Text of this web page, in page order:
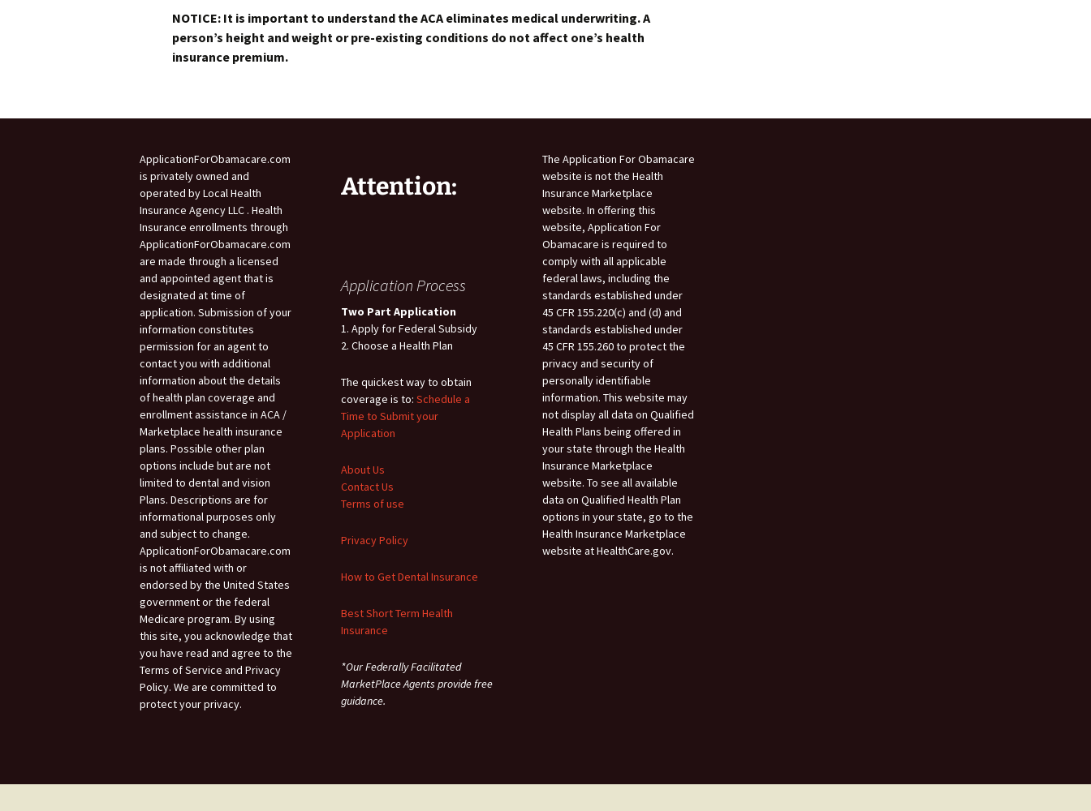
NOTICE: It is important to understand the ACA eliminates medical underwriting. A
person’s height and weight or pre-existing conditions do not affect one’s health
insurance premium.
ApplicationForObamacare.com
is privately owned and
operated by Local Health
Insurance Agency LLC . Health
Insurance enrollments through
ApplicationForObamacare.com
are made through a licensed
and appointed agent that is
designated at time of
application. Submission of your
information constitutes
permission for an agent to
contact you with additional
information about the details
of health plan coverage and
enrollment assistance in ACA /
Marketplace health insurance
plans. Possible other plan
options include but are not
limited to dental and vision
Plans. Descriptions are for
informational purposes only
and subject to change.
ApplicationForObamacare.com
is not affiliated with or
endorsed by the United States
government or the federal
Medicare program. By using
this site, you acknowledge that
you have read and agree to the
Terms of Service and Privacy
Policy. We are committed to
protect your privacy.
Attention:
The Application For Obamacare
website is not the Health
Insurance Marketplace
website. In offering this
website, Application For
Obamacare is required to
comply with all applicable
federal laws, including the
standards established under
45 CFR 155.220(c) and (d) and
standards established under
45 CFR 155.260 to protect the
privacy and security of
personally identifiable
information. This website may
not display all data on Qualified
Health Plans being offered in
your state through the Health
Insurance Marketplace
website. To see all available
data on Qualified Health Plan
options in your state, go to the
Health Insurance Marketplace
website at HealthCare.gov.
Application Process
Two Part Application
1. Apply for Federal Subsidy
2. Choose a Health Plan
The quickest way to obtain
coverage is to: Schedule a
Time to Submit your
Application
About Us
Contact Us
Terms of use
Privacy Policy
How to Get Dental Insurance
Best Short Term Health
Insurance
*Our Federally Facilitated
MarketPlace Agents provide free
guidance.